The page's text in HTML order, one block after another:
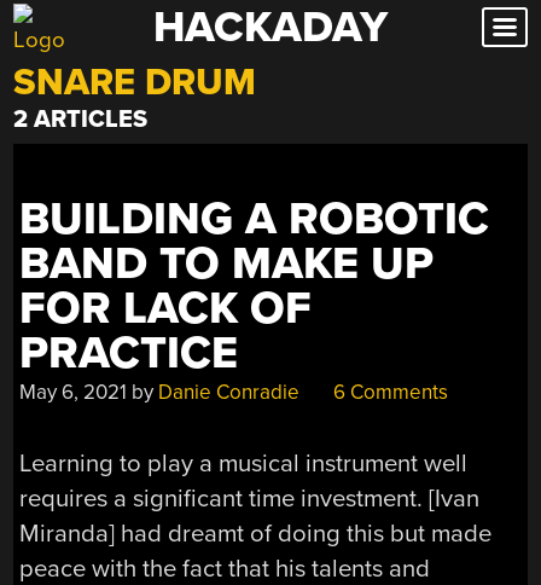
Skip
to
content
HACKADAY
SNARE DRUM
2 ARTICLES
BUILDING A ROBOTIC
BAND TO MAKE UP
FOR LACK OF
PRACTICE
May 6, 2021 by Danie Conradie 6 Comments
Learning to play a musical instrument well
requires a significant time investment. [Ivan
Miranda] had dreamt of doing this but made
peace with the fact that his talents and